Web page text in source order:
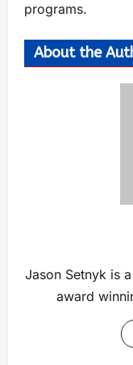
programs.
About the
Jason Setnyk is
award